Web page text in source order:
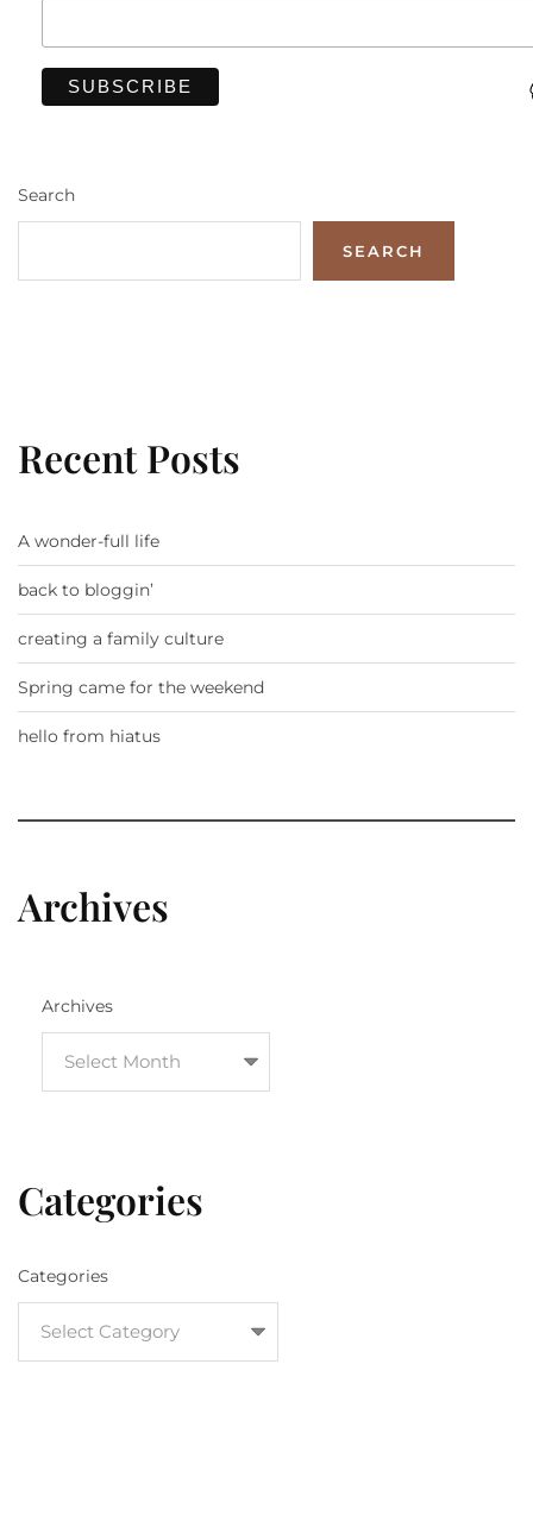
Search
SEARCH
Recent Posts
A wonder-full life
back to bloggin’
creating a family culture
Spring came for the weekend
hello from hiatus
Archives
Archives
Categories
Categories